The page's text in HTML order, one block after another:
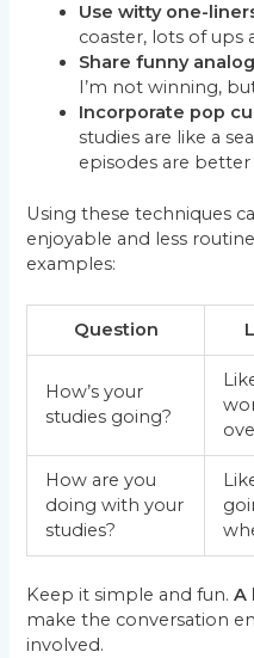
Use witty one-
coaster, lots of ups
Share funny
I’m not winning,
Incorporate pop
studies are like a
episodes are better
Using these techniques
enjoyable and less
examples:
Question
How’s your
studies going?
How are you
doing with your
studies?
Keep it simple and fun.A
make the conversation
involved.